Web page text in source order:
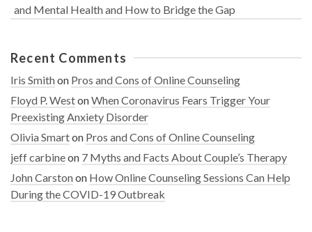
and Mental Health and How to Bridge the Gap
Recent Comments
Iris Smithon Pros and Cons of Online Counseling
Floyd P. WestonWhen Coronavirus Fears Trigger Your
Preexisting Anxiety Disorder
Olivia Smarton Pros and Cons of Online Counseling
jeff carbineon 7 Myths and Facts About Couple’s Therapy
John Carstonon How Online Counseling Sessions Can Help
During the COVID-19 Outbreak